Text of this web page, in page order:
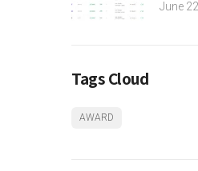
June
Tags Cloud
AWARD